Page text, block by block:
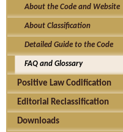
About the Code and Website
About Classification
Detailed Guide to the Code
FAQ and Glossary
Positive Law Codification
Editorial Reclassification
Downloads